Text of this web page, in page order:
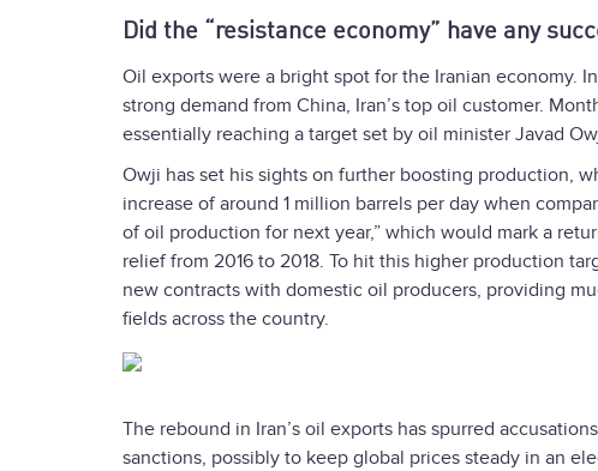
Did the “resistance economy” have any
Oil exports were a bright spot for the Iranian economy.
strong demand from China, Iran’s top oil customer.
essentially reaching a target set by oil minister Javad
Owji has set his sights on further boosting production,
increase of around 1 million barrels per day when
of oil production for next year,” which would mark a
relief from 2016 to 2018. To hit this higher production
new contracts with domestic oil producers, providing
fields across the country.
The rebound in Iran’s oil exports has spurred
sanctions, possibly to keep global prices steady in an